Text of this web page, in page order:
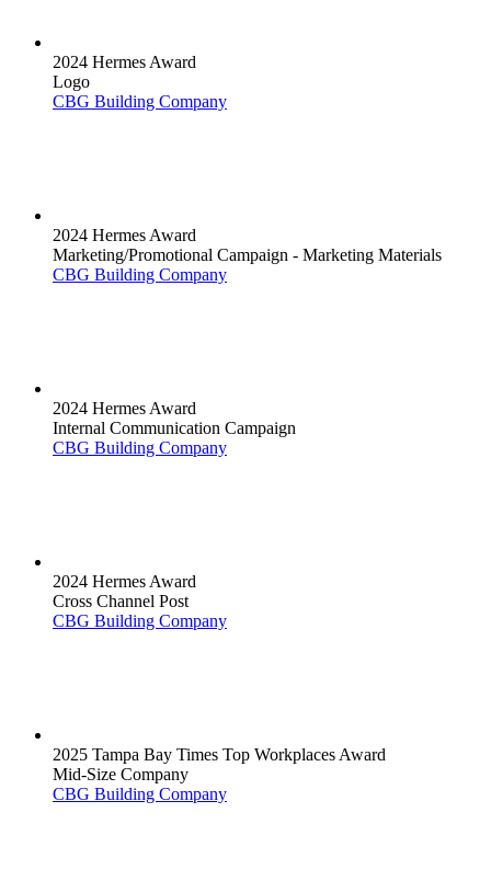
2024 Hermes Award
Logo
CBG Building Company
2024 Hermes Award
Marketing/Promotional Campaign - Marketing Materials
CBG Building Company
2024 Hermes Award
Internal Communication Campaign
CBG Building Company
2024 Hermes Award
Cross Channel Post
CBG Building Company
2025 Tampa Bay Times Top Workplaces Award
Mid-Size Company
CBG Building Company